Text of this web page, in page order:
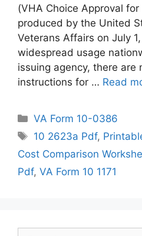
(VHA Choice Approval
produced by the United
Veterans Affairs on July
widespread usage
issuing agency, there are
instructions for … Read
Categories
VA Form 10-0386
Tags
10 2623a Pdf,
Cost Comparison
Pdf, VA Form 10 1171